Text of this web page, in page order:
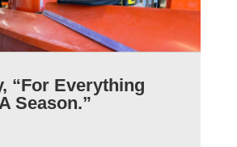
“For Everything
Season.”